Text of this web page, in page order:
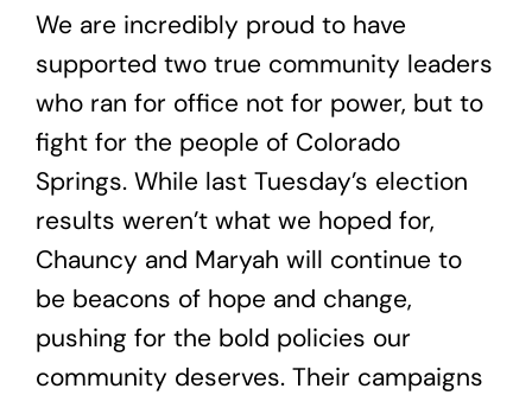
We are incredibly proud to have
supported two true community leaders
who ran for office not for power, but to
fight for the people of Colorado
Springs. While last Tuesday’s election
results weren’t what we hoped for,
Chauncy and Maryah will continue to
be beacons of hope and change,
pushing for the bold policies our
community deserves. Their campaigns